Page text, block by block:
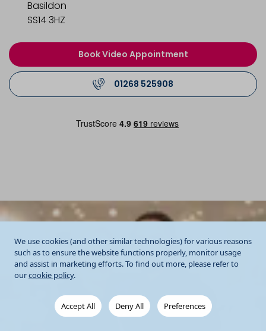
We use cookies (and other similar technologies) for various reasons
such as to ensure the website functions properly, monitor usage
and assist in marketing efforts. To find out more, please refer to
ourcookie policy.
Accept All Deny All Preferences
Basildon
SS14 3HZ
Book Video Appointment
01268 525908